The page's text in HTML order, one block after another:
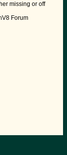
missing or off
Forum